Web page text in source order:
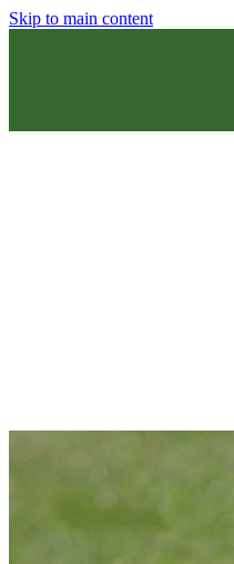
Skip to main content